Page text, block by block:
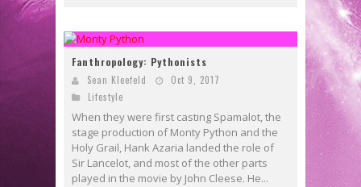
Fanthropology: Pythonists
Sean Kleefeld
Oct 9, 2017
Lifestyle
When they were first casting Spamalot, the
stage production of Monty Python and the
Holy Grail, Hank Azaria landed the role of
Sir Lancelot, and most of the other parts
played in the movie by John Cleese. He...